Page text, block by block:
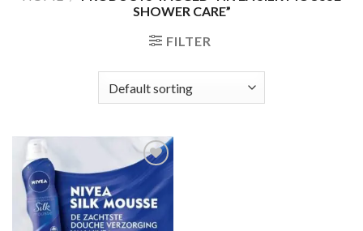
SHOWER CARE”
FILTER
Add to
wishlist